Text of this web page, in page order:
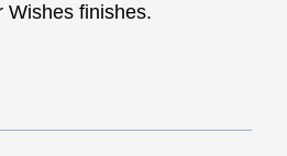
Wishes finishes.